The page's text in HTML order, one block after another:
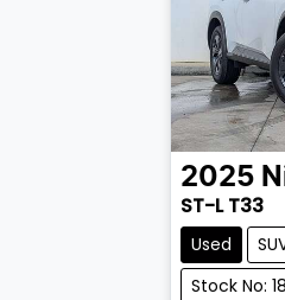
2025
ST-L T33
Used
Stock No: